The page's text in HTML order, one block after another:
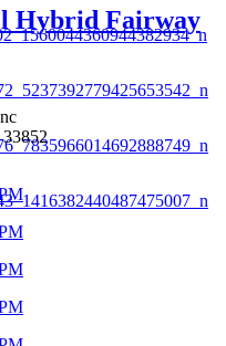
Hybrid Fairway